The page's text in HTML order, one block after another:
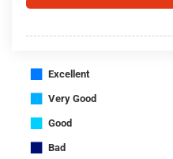
■ Excellent
■ Very Good
■ Good
■ Bad